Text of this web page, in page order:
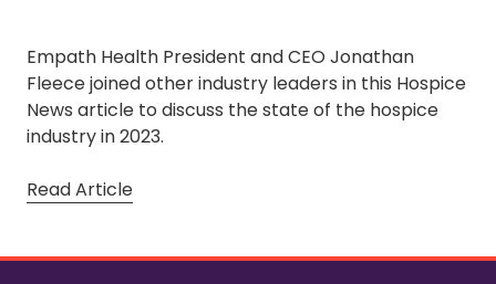
Varied
Empath Health President and CEO Jonathan
Fleece joined other industry leaders in this Hospice
News article to discuss the state of the hospice
industry in 2023.
Read Article